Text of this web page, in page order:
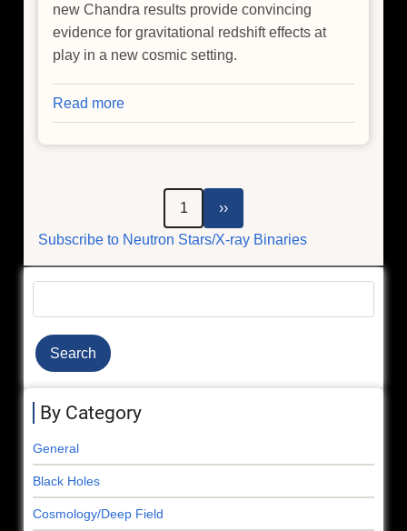
new Chandra results provide convincing
evidence for gravitational redshift effects at
play in a new cosmic setting.
Read more
Einstein's
Theory
Relativity,
for
GPS,
Seen
1
page
››
Subscribe to Neutron Stars/X-ray Binaries
By Category
General
Black Holes
Cosmology/Deep Field